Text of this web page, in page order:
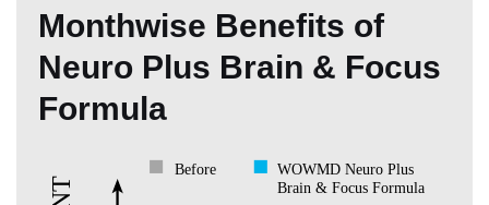
Monthwise Benefits of
Neuro Plus Brain & Focus
Formula